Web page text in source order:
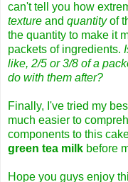
can't tell you how
texture and quantityof
the quantity to make it
packets of ingredients.
like, 2/5 or 3/8 of a
do with them after?
Finally, I've tried my
much easier to
components to this
green tea milk before
Hope you guys enjoy